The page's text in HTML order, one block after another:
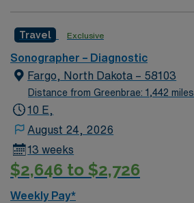
Travel Exclusive
Sonographer – Diagnostic
Fargo, North Dakota – 58103
Distance from Greenbrae: 1,442 miles
10 E,
August 24, 2026
13 weeks
$2,646 to $2,726
Weekly Pay*